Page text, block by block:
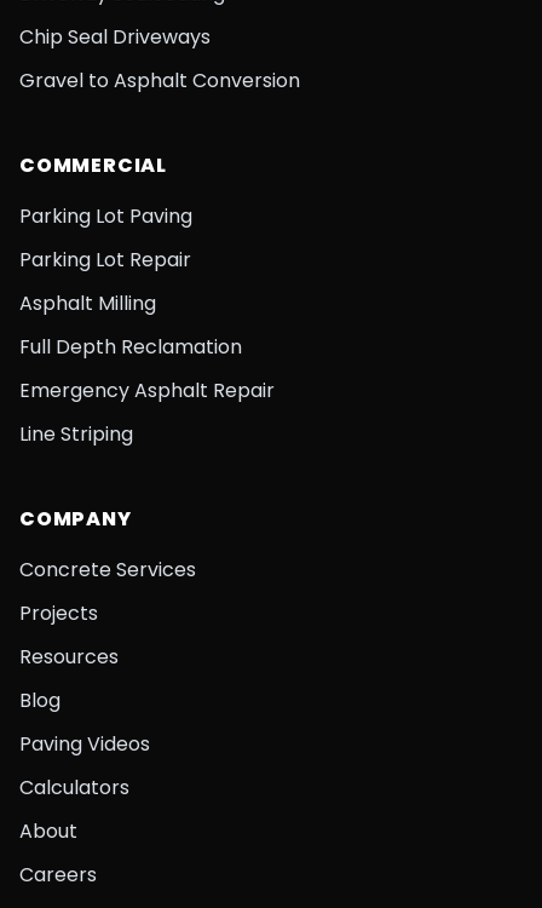
Chip Seal Driveways
Gravel to Asphalt Conversion
COMMERCIAL
Parking Lot Paving
Parking Lot Repair
Asphalt Milling
Full Depth Reclamation
Emergency Asphalt Repair
Line Striping
COMPANY
Concrete Services
Projects
Resources
Blog
Paving Videos
Calculators
About
Careers